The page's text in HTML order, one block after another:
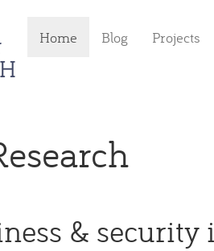
Home Blog Projects
& security